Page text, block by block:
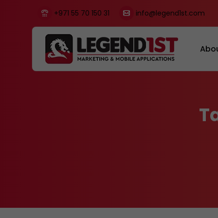
+971 55 70 150 31 info@legend1st.com